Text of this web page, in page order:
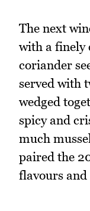
The next
with a finely
coriander
served with
wedged
spicy and
much
paired the
flavours